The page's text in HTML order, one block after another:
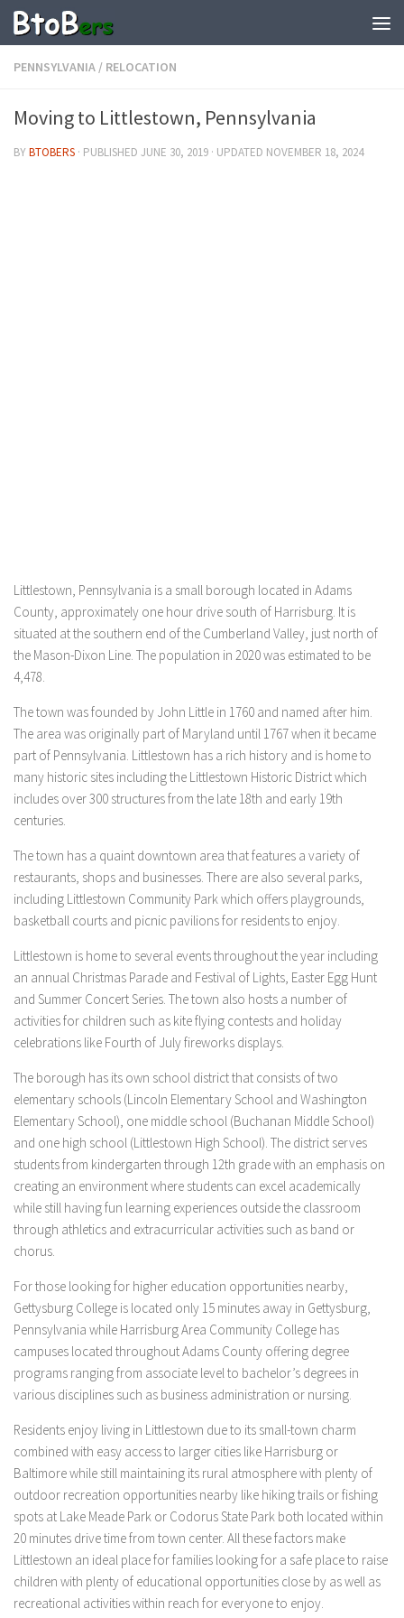
PENNSYLVANIA / RELOCATION
Moving to Littlestown, Pennsylvania
BYBTOBERS · PUBLISHED JUNE 30, 2019 · UPDATED NOVEMBER 18, 2024
Littlestown, Pennsylvania is a small borough located in Adams
County, approximately one hour drive south of Harrisburg. It is
situated at the southern end of the Cumberland Valley, just north of
the Mason-Dixon Line. The population in 2020 was estimated to be
4,478.
The town was founded by John Little in 1760 and named after him.
The area was originally part of Maryland until 1767 when it became
part of Pennsylvania. Littlestown has a rich history and is home to
many historic sites including the Littlestown Historic District which
includes over 300 structures from the late 18th and early 19th
centuries.
The town has a quaint downtown area that features a variety of
restaurants, shops and businesses. There are also several parks,
including Littlestown Community Park which offers playgrounds,
basketball courts and picnic pavilions for residents to enjoy.
Littlestown is home to several events throughout the year including
an annual Christmas Parade and Festival of Lights, Easter Egg Hunt
and Summer Concert Series. The town also hosts a number of
activities for children such as kite flying contests and holiday
celebrations like Fourth of July fireworks displays.
The borough has its own school district that consists of two
elementary schools (Lincoln Elementary School and Washington
Elementary School), one middle school (Buchanan Middle School)
and one high school (Littlestown High School). The district serves
students from kindergarten through 12th grade with an emphasis on
creating an environment where students can excel academically
while still having fun learning experiences outside the classroom
through athletics and extracurricular activities such as band or
chorus.
For those looking for higher education opportunities nearby,
Gettysburg College is located only 15 minutes away in Gettysburg,
Pennsylvania while Harrisburg Area Community College has
campuses located throughout Adams County offering degree
programs ranging from associate level to bachelor’s degrees in
various disciplines such as business administration or nursing.
Residents enjoy living in Littlestown due to its small-town charm
combined with easy access to larger cities like Harrisburg or
Baltimore while still maintaining its rural atmosphere with plenty of
outdoor recreation opportunities nearby like hiking trails or fishing
spots at Lake Meade Park or Codorus State Park both located within
20 minutes drive time from town center. All these factors make
Littlestown an ideal place for families looking for a safe place to raise
children with plenty of educational opportunities close by as well as
recreational activities within reach for everyone to enjoy.